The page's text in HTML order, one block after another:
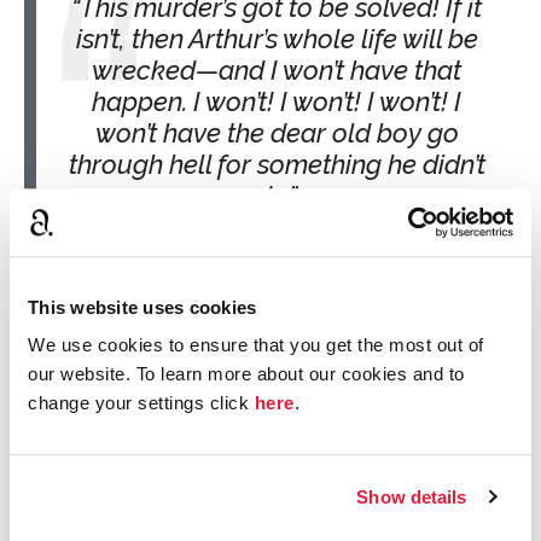
This website uses cookies
We use cookies to ensure that you get the most out of
our website. To learn more about our cookies and to
change your settings click here.
Show details
This murder’s got to be solved! If it
isn’t, then Arthur’s whole life will be
wrecked—and I won’t have that
happen. I won’t! I won’t! I won’t! I
won’t have the dear old boy go
through hell for something he didn’t
do.
Tuppence is my girl! I’ve always
loved her, from the time we played
together as kids. We grew up and it
was just the same.